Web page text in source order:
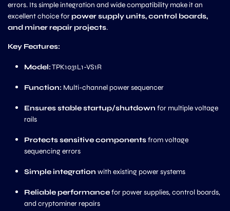
errors. Its simple integration and wide compatibility make it an
excellent choice forpower supply units, control boards,
and miner repair projects.
Key Features:
Model:TPK1031L1-VS1R
Function: Multi-channel power sequencer
Ensures stable startup/shutdown for multiple voltage
rails
Protects sensitive componentsfrom voltage
sequencing errors
Simple integration with existing power systems
Reliable performancefor power supplies, control boards,
and cryptominer repairs